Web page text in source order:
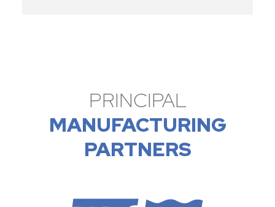
PRINCIPAL
MANUFACTURING
PARTNERS